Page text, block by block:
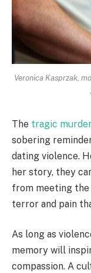
Veronica Kasprzak,
The tragic
sobering
dating violence.
her story, they
from meeting the
terror and pain
As long as
memory will
compassion. A